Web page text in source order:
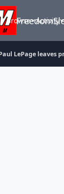
Browse Activity
LePage leaves